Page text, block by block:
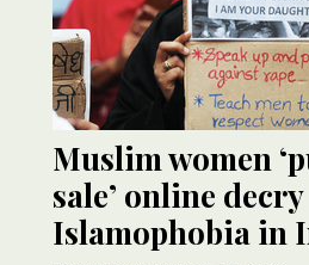
Muslim women
sale’ online decry
Islamophobia in